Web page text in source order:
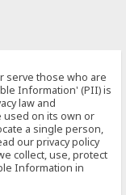
serve those who are
Information' (PII) is
law and
used on its own or
a single person,
our privacy policy
collect, use, protect
Information in